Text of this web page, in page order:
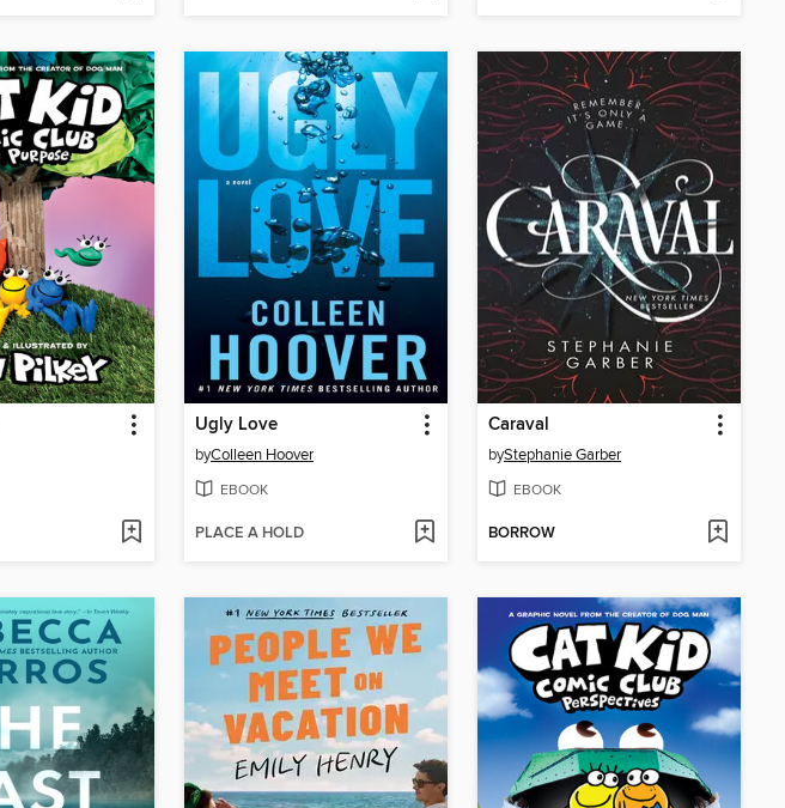
Ugly Love
byColleen Hoover
EBOOK
PLACE A HOLD
Caraval
byStephanie Garber
EBOOK
BORROW